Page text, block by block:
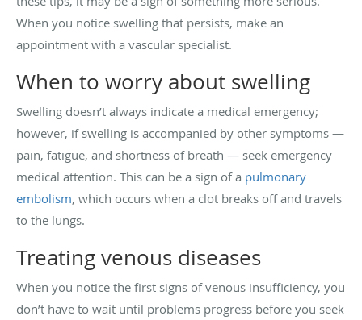
When you notice swelling that persists, make an
appointment with a vascular specialist.
When to worry about swelling
Swelling doesn’t always indicate a medical emergency;
however, if swelling is accompanied by other symptoms —
pain, fatigue, and shortness of breath — seek emergency
medical attention. This can be a sign of a pulmonary
embolism, which occurs when a clot breaks off and travels
to the lungs.
Treating venous diseases
When you notice the first signs of venous insufficiency, you
don’t have to wait until problems progress before you seek